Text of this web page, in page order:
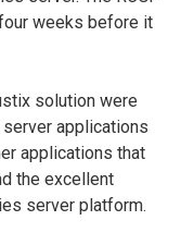
weeks before it
solution were
applications
applications that
the excellent
server platform.